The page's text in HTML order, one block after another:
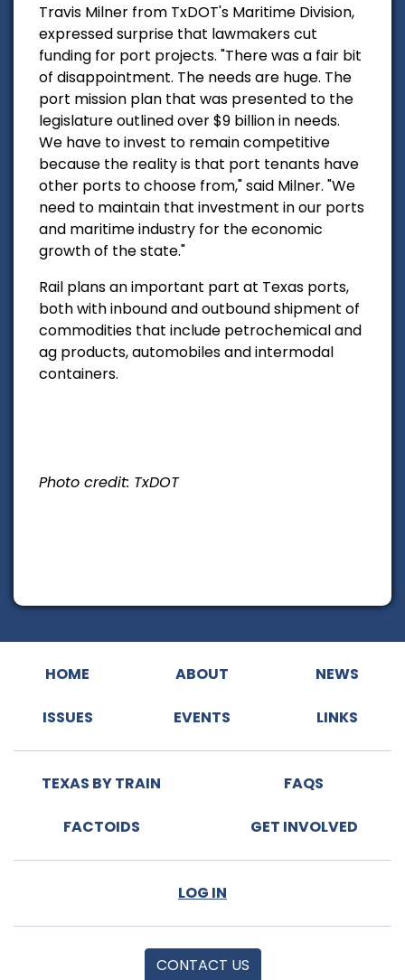
Travis Milner from TxDOT's Maritime Division,
expressed surprise that lawmakers cut
funding for port projects. "There was a fair bit
of disappointment. The needs are huge. The
port mission plan that was presented to the
legislature outlined over $9 billion in needs.
We have to invest to remain competitive
because the reality is that port tenants have
other ports to choose from," said Milner. "We
need to maintain that investment in our ports
and maritime industry for the economic
growth of the state."
Rail plans an important part at Texas ports,
both with inbound and outbound shipment of
commodities that include petrochemical and
ag products, automobiles and intermodal
containers.
Photo credit: TxDOT
HOME ABOUT NEWS
ISSUES EVENTS LINKS
TEXAS BY TRAIN FAQS
FACTOIDS GET INVOLVED
LOG IN
CONTACT US